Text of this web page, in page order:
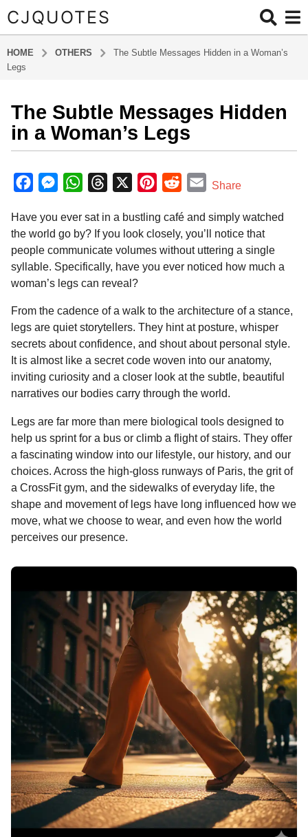
CJQUOTES
HOME OTHERS
The Subtle Messages Hidden in a Woman’s
Legs
6
m
o
h
o
6
o
n
t
h
s
a
o
The Subtle Messages Hidden
in a Woman’s Legs
y
a
m
i
c
e
o
k
M
s
s
n
e
r
W
a
t
A
p
r
e
d
n
t
s
t
d
d
E
a
i
Share
Have you ever sat in a bustling café and simply watched
the world go by? If you look closely, you’ll notice that
people communicate volumes without uttering a single
syllable. Specifically, have you ever noticed how much a
woman’s legs can reveal?
From the cadence of a walk to the architecture of a stance,
legs are quiet storytellers. They hint at posture, whisper
secrets about confidence, and shout about personal style.
It is almost like a secret code woven into our anatomy,
inviting curiosity and a closer look at the subtle, beautiful
narratives our bodies carry through the world.
Legs are far more than mere biological tools designed to
help us sprint for a bus or climb a flight of stairs. They offer
a fascinating window into our lifestyle, our history, and our
choices. Across the high-gloss runways of Paris, the grit of
a CrossFit gym, and the sidewalks of everyday life, the
shape and movement of legs have long influenced how we
move, what we choose to wear, and even how the world
perceives our presence.